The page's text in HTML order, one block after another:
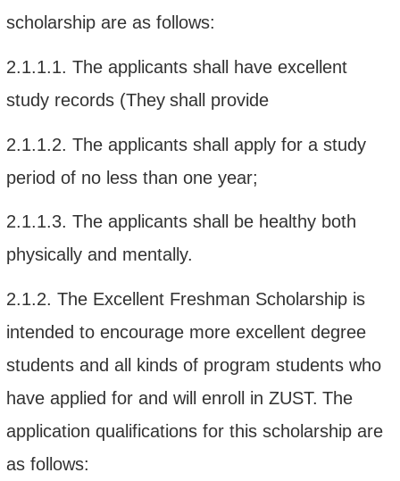
scholarship are as follows:
2.1.1.1. The applicants shall have excellent
study records(They shall provide
2.1.1.2. The applicants shall apply for a study
period of no less than one year;
2.1.1.3. The applicants shall be healthy both
physically and mentally.
2.1.2. The Excellent Freshman Scholarship is
intended toencourage more excellent degree
students and all kinds of program students who
haveappl ied forand will enroll in ZUST. The
application qualifications for this scholarship are
as follows: